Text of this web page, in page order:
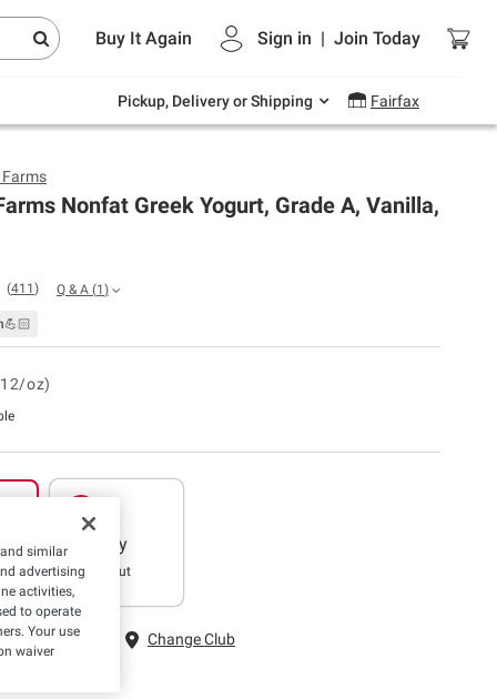
Buy It Again Sign in | Join Today
Pickup, Delivery or Shipping Fairfax
Endless summer deals on grocery, essentials
and outdoor.
Farms
Nonfat Greek Yogurt, Grade A, Vanilla,
(411 ) Q & A (1 )
oz)
Delivery
Sold Out
VA
Change Club
similar
advertising
activities,
to operate
Your use
waiver